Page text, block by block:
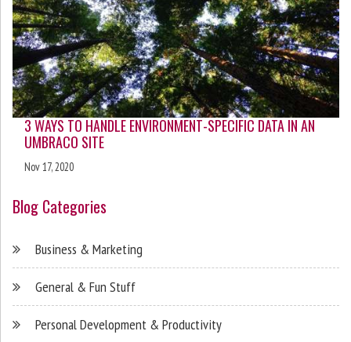
3 WAYS TO HANDLE ENVIRONMENT-SPECIFIC DATA IN AN
UMBRACO SITE
Nov 17, 2020
Blog Categories
Business & Marketing
General & Fun Stuff
Personal Development & Productivity